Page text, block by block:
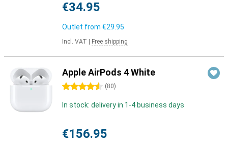
€34.95
Outlet from €29.95
Incl. VAT Free shipping
Apple AirPods 4 White
4.5 stars (80)
In stock: delivery in 1-4 business days
€156.95